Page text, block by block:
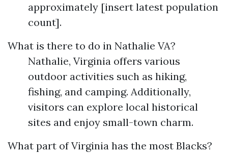
approximately [insert latest population
count].
What is there to do in Nathalie VA?
Nathalie, Virginia offers various
outdoor activities such as hiking,
fishing, and camping. Additionally,
visitors can explore local historical
sites and enjoy small-town charm.
What part of Virginia has the most Blacks?